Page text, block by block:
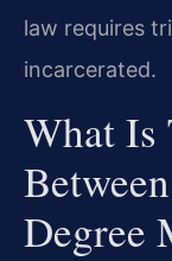
law requires
incarcerated.
What Is
Degree